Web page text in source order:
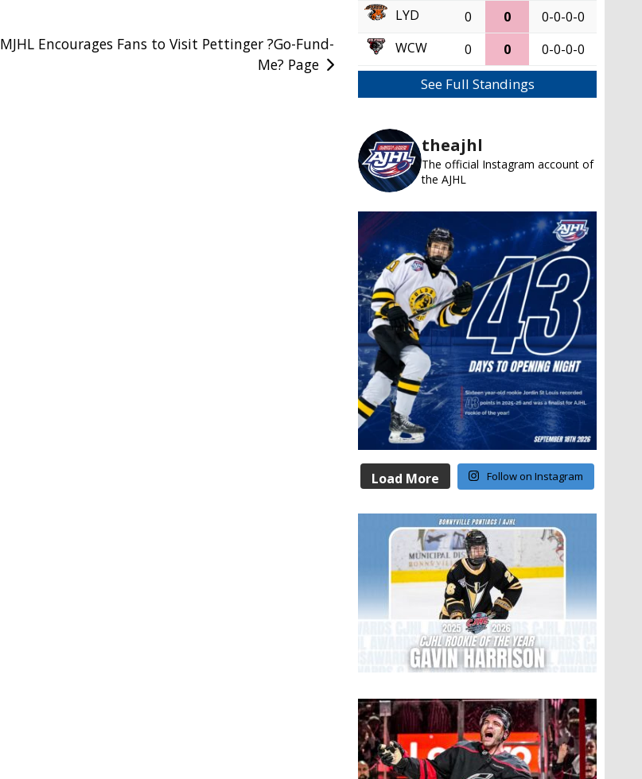
MJHL Encourages Fans to Visit Pettinger ?Go-Fund-
Me? Page
LYD
0 0
0-0-0-0
WCW
0 0 0-0-0-0
See Full Standings
theajhl
The official Instagram account of
the AJHL
Load More Follow on Instagram